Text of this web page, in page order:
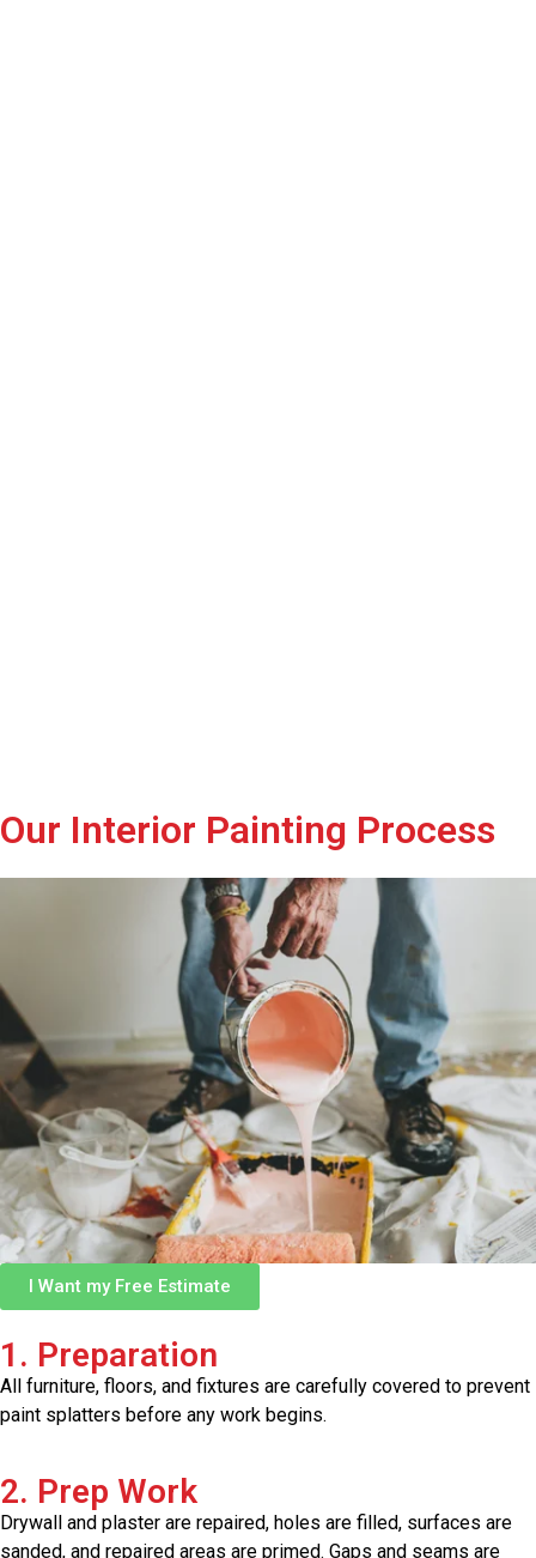
Our Interior Painting Process
I Want my Free Estimate
1. Preparation
All furniture, floors, and fixtures are carefully covered to prevent
paint splatters before any work begins.
2. Prep Work
Drywall and plaster are repaired, holes are filled, surfaces are
sanded, and repaired areas are primed. Gaps and seams are